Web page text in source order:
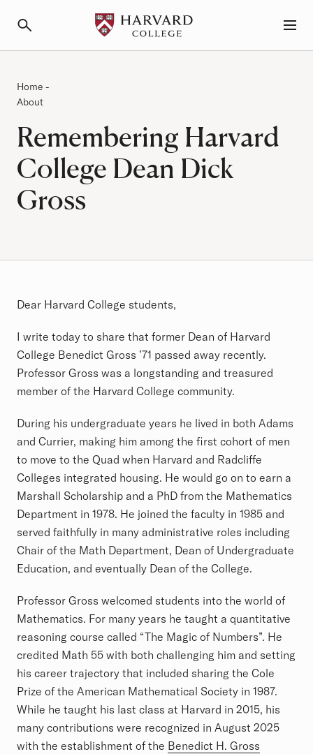
Remembering Harvard
College Dean Dick
Gross
Category:
Breadcrumb
Home -
About
Article
Dear Harvard College students,
I write today to share that former Dean of Harvard
College Benedict Gross ’71 passed away recently.
Professor Gross was a longstanding and treasured
member of the Harvard College community.
During his undergraduate years he lived in both Adams
and Currier, making him among the first cohort of men
to move to the Quad when Harvard and Radcliffe
Colleges integrated housing. He would go on to earn a
Marshall Scholarship and a PhD from the Mathematics
Department in 1978. He joined the faculty in 1985 and
served faithfully in many administrative roles including
Chair of the Math Department, Dean of Undergraduate
Education, and eventually Dean of the College.
Professor Gross welcomed students into the world of
Mathematics. For many years he taught a quantitative
reasoning course called “The Magic of Numbers”. He
credited Math 55 with both challenging him and setting
his career trajectory that included sharing the Cole
Prize of the American Mathematical Society in 1987.
While he taught his last class at Harvard in 2015, his
many contributions were recognized in August 2025
with the establishment of the Benedict H. Gross